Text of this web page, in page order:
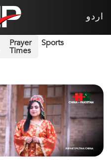
اردو
Prayer
Times
Sports